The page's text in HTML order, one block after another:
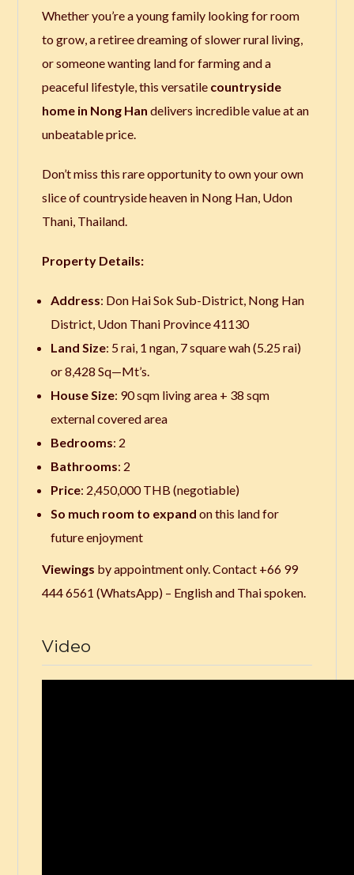
Whether you’re a young family looking for room
to grow, a retiree dreaming of slower rural living,
or someone wanting land for farming and a
peaceful lifestyle, this versatile countryside
home in Nong Han delivers incredible value at an
unbeatable price.
Don’t miss this rare opportunity to own your own
slice of countryside heaven in Nong Han, Udon
Thani, Thailand.
Property Details:
Address: Don Hai Sok Sub-District, Nong Han
District, Udon Thani Province 41130
Land Size: 5 rai, 1 ngan, 7 square wah (5.25 rai)
or 8,428 Sq—Mt’s.
House Size: 90 sqm living area + 38 sqm
external covered area
Bedrooms: 2
Bathrooms: 2
Price: 2,450,000 THB (negotiable)
So much room to expand on this land for
future enjoyment
Viewings by appointment only. Contact +66 99
444 6561 (WhatsApp) – English and Thai spoken.
Video